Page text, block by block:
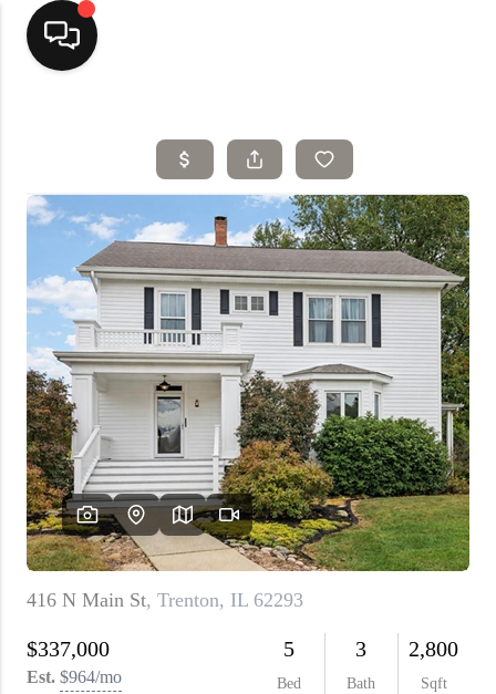
Home
Top Areas
Search Listings
Buying
Resources
Selling
Who We Are
Careers
About PLACE
Connect
3 Mistakes